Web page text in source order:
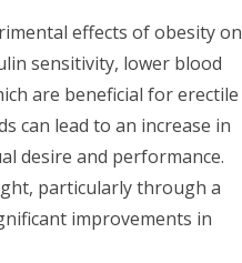
effects of obesity on
sensitivity, lower blood
are beneficial for erectile
can lead to an increase in
desire and performance.
particularly through a
improvements in